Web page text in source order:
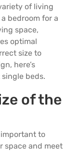
of living
bedroom for a
space,
optimal
size to
here’s
beds.
of the
important to
space and meet